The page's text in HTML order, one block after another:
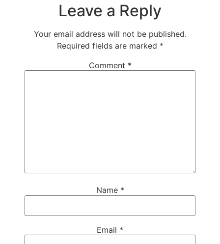
Leave a Reply
Your email address will not be published.
Required fields are marked *
Comment *
Name *
Email *